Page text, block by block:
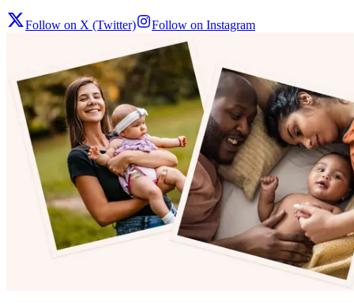
Follow on X (Twitter) Follow on Instagram